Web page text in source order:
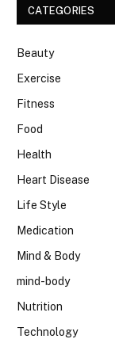
CATEGORIES
Beauty
Exercise
Fitness
Food
Health
Heart Disease
Life Style
Medication
Mind & Body
mind-body
Nutrition
Technology